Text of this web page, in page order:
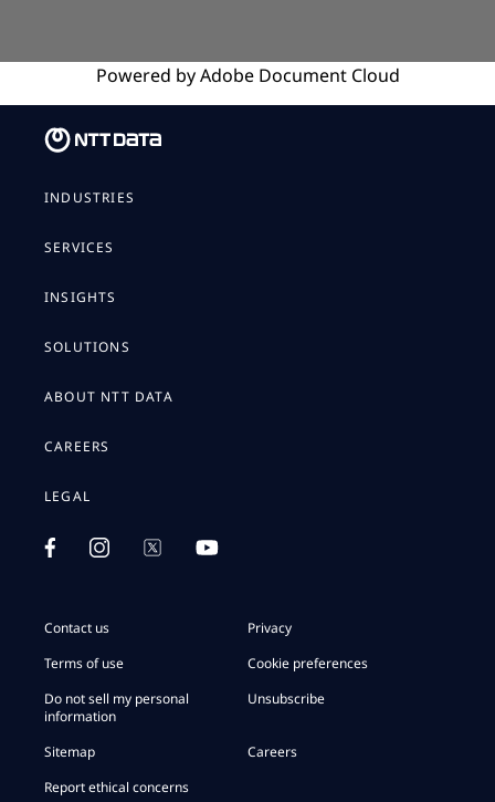
Powered byAdobeDocument Cloud
INDUSTRIES
SERVICES
INSIGHTS
SOLUTIONS
ABOUT NTT DATA
CAREERS
LEGAL
Contact us
Privacy
Terms of use
Cookie preferences
Do not sell my personal
information
Unsubscribe
Sitemap
Careers
Report ethical concerns